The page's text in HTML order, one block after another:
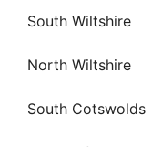
South Wiltshire
North Wiltshire
South Cotswolds